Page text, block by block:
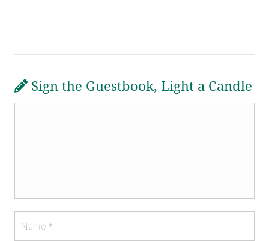
Sign the Guestbook, Light a Candle